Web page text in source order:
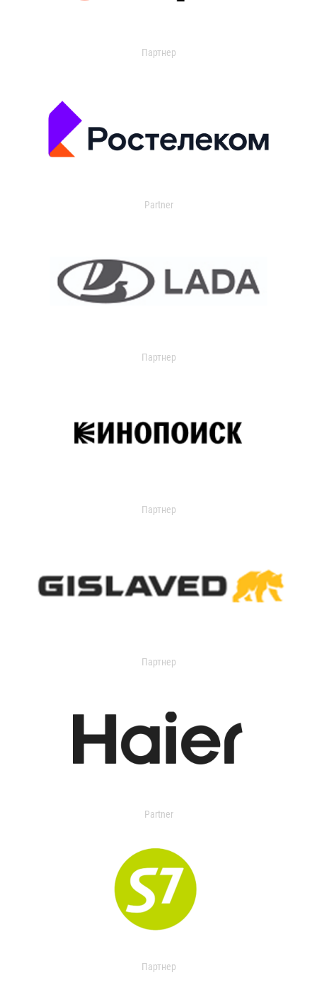
Партнер
Partner
Партнер
Партнер
Партнер
Partner
Партнер